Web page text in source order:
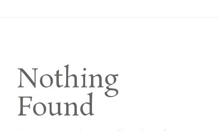
Nothing
Found